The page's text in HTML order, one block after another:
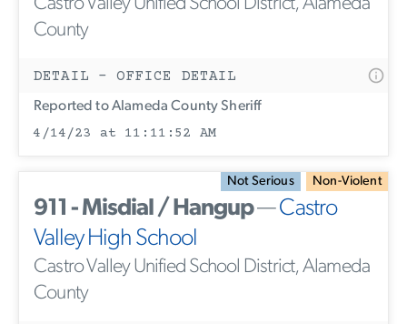
County
DETAIL - OFFICE DETAIL
Reported to Alameda County Sheriff
4/14/23 at 11:11:52 AM
Not Serious Non-Violent
911 - Misdial / Hangup—Castro
Valley High School
Castro Valley Unified School District, Alameda
County